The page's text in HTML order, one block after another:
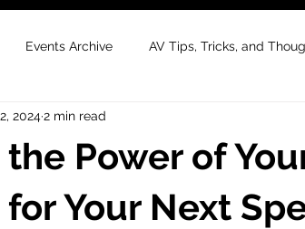
Events Archive AV Tips, Tricks, and
Power of
Your Next
20242 min read